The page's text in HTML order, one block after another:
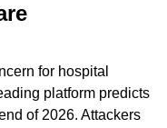
for hospital
platform predicts
of 2026. Attackers